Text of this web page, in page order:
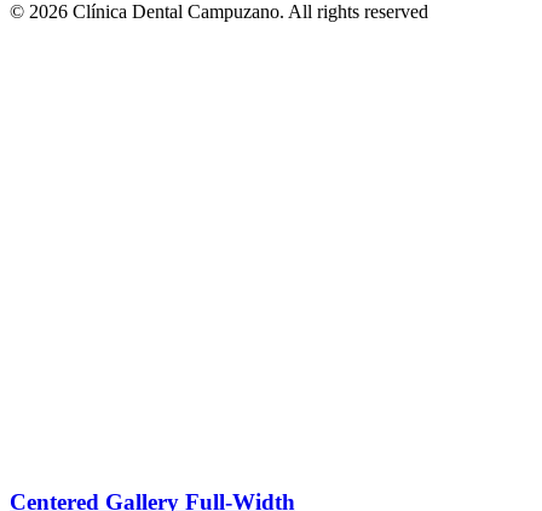
© 2026 Clínica Dental Campuzano. All rights reserved
Centered Gallery Full-Width